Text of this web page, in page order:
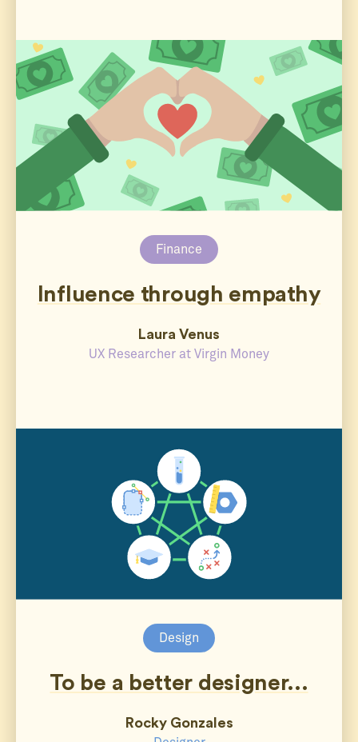
Finance
Influence through empathy
Laura Venus
UX Researcher at Virgin Money
Design
To be a better designer...
Rocky Gonzales